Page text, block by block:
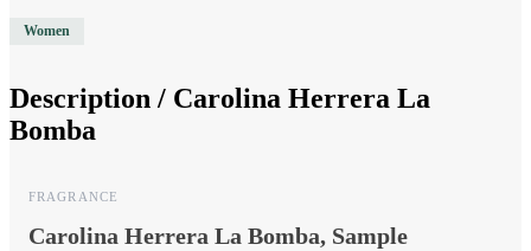
Women
Description / Carolina Herrera La
Bomba
FRAGRANCE
Carolina Herrera La Bomba, Sample